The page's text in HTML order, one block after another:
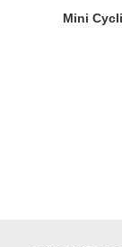
Mini